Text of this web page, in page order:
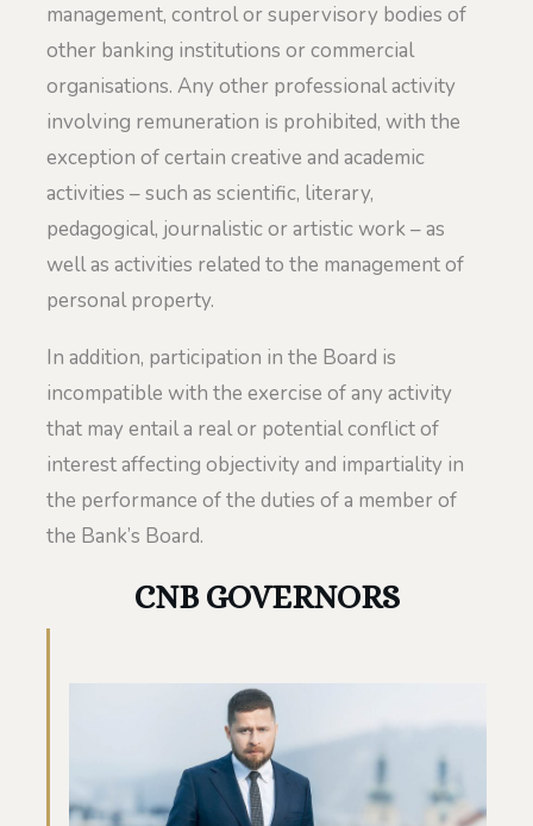
management, control or supervisory bodies of
other banking institutions or commercial
organisations. Any other professional activity
involving remuneration is prohibited, with the
exception of certain creative and academic
activities – such as scientific, literary,
pedagogical, journalistic or artistic work – as
well as activities related to the management of
personal property.
In addition, participation in the Board is
incompatible with the exercise of any activity
that may entail a real or potential conflict of
interest affecting objectivity and impartiality in
the performance of the duties of a member of
the Bank’s Board.
CNB GOVERNORS